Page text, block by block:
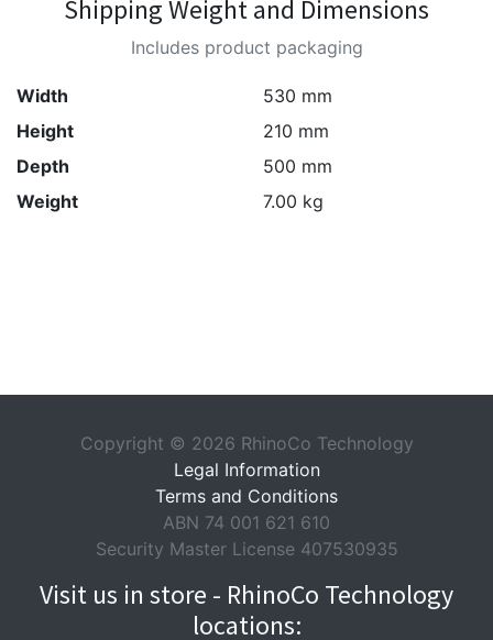
Shipping Weight and Dimensions
Includes product packaging
Width
530 mm
Height
210 mm
Depth
500 mm
Weight
7.00 kg
Copyright © 2026 RhinoCo Technology
Legal Information
Terms and Conditions
ABN 74 001 621 610
Security Master License 407530935
Visit us in store - RhinoCo Technology
locations: